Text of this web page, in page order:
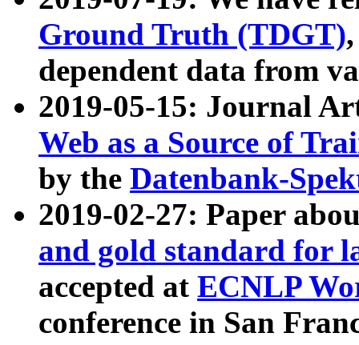
Ground Truth (TDGT)
dependent data from
2019-05-15: Journal
Web as a Source of
by the Datenbank-
2019-02-27: Paper
and gold standard for
accepted at ECNLP
conference in San